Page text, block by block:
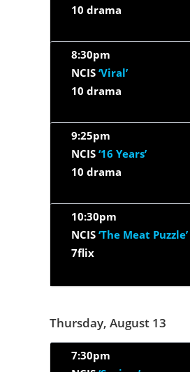
10 drama
8:30pm
NCIS ‘Viral’
10 drama
9:25pm
NCIS ‘16 Years’
10 drama
10:30pm
NCIS ‘The Meat Puzzle’
7flix
Thursday, August 13
7:30pm